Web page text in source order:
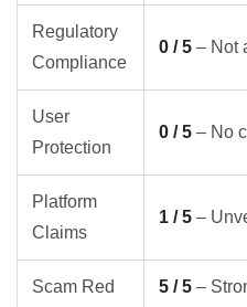
Regulatory
Compliance
0 / 5 – Not
User
Protection
0 / 5 – No
Platform
Claims
1 / 5 –
Scam Red
5 / 5 –